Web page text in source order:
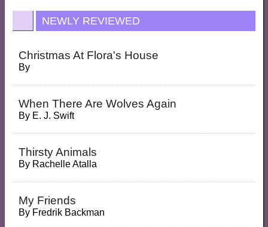
NEWLY REVIEWED
Christmas At Flora's House
By
When There Are Wolves Again
By E. J. Swift
Thirsty Animals
By Rachelle Atalla
My Friends
By Fredrik Backman